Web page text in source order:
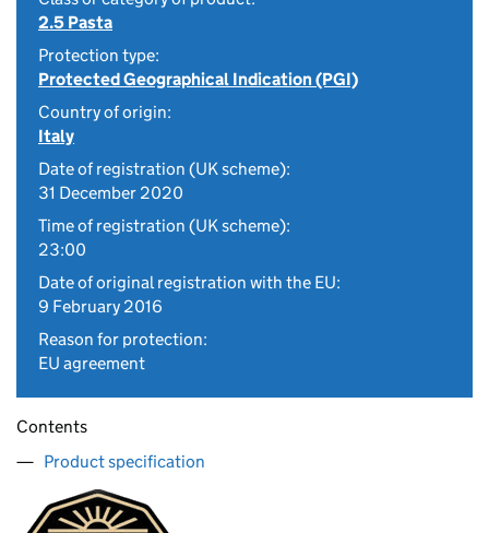
2.5 Pasta
Protection type:
Protected Geographical Indication (PGI)
Country of origin:
Italy
Date of registration (UK scheme):
31 December 2020
Time of registration (UK scheme):
23:00
Date of original registration with the EU:
9 February 2016
Reason for protection:
EU agreement
Contents
Product specification